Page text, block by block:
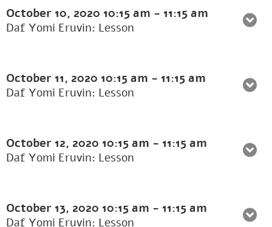
October 10, 2020 10:15 am - 11:15 am
Daf Yomi Eruvin: Lesson
October 11, 2020 10:15 am - 11:15 am
Daf Yomi Eruvin: Lesson
October 12, 2020 10:15 am - 11:15 am
Daf Yomi Eruvin: Lesson
October 13, 2020 10:15 am - 11:15 am
Daf Yomi Eruvin: Lesson